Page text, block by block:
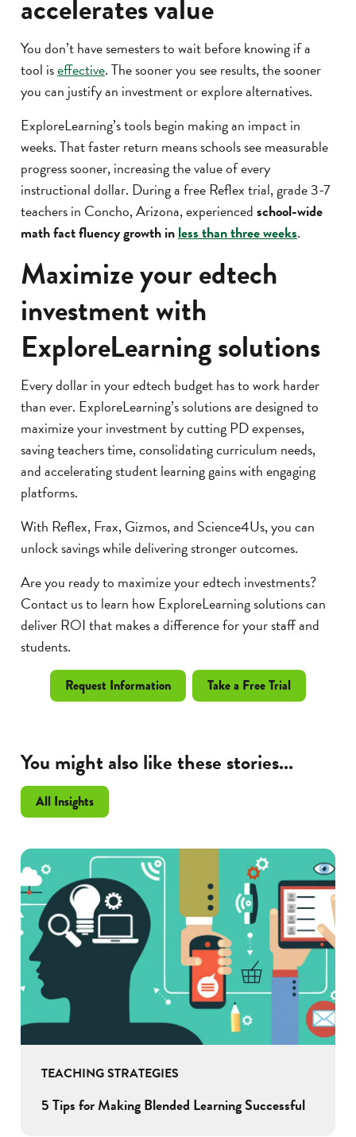
accelerates value
You don’t have semesters to wait before knowing if a
tool iseffective. The sooner you see results, the sooner
you can justify an investment or explore alternatives.
ExploreLearning’s tools begin making an impact in
weeks. That faster return means schools see measurable
progress sooner, increasing the value of every
instructional dollar. During a free Reflex trial, grade 3-7
teachers in Concho, Arizona, experiencedschool-wide
math fact fluency growth inless than three weeks.
Maximize your edtech
investment with
ExploreLearning solutions
Every dollar in your edtech budget has to work harder
than ever. ExploreLearning’s solutions are designed to
maximize your investment by cutting PD expenses,
saving teachers time, consolidating curriculum needs,
and accelerating student learning gains with engaging
platforms.
With Reflex, Frax, Gizmos, and Science4Us, you can
unlock savings while delivering stronger outcomes.
Are you ready to maximize your edtech investments?
Contact us to learn how ExploreLearning solutions can
deliver ROI that makes a difference for your staff and
students.
Request Information Take a Free Trial
You might also like these stories...
All Insights
TEACHING STRATEGIES
5 Tips for Making Blended Learning Successful